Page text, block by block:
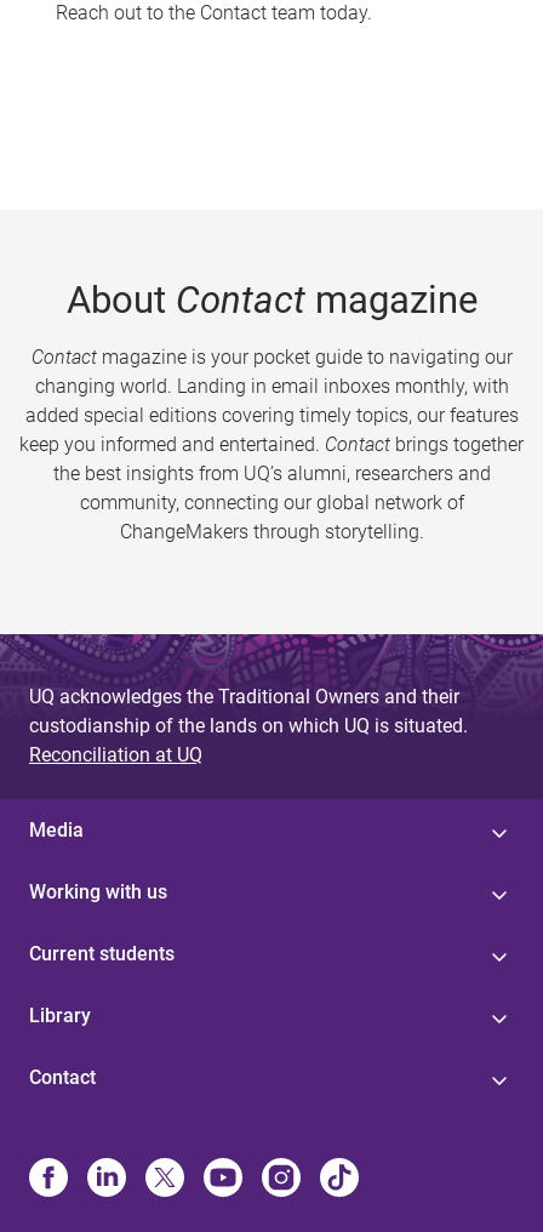
Reach out to the Contact team today.
About Contactmagazine
Contactmagazine is your pocket guide to navigating our
changing world. Landing in email inboxes monthly, with
added special editions covering timely topics, our features
keep you informed and entertained. Contact brings together
the best insights from UQ’s alumni, researchers and
community, connecting our global network of
ChangeMakers through storytelling.
UQ acknowledges the Traditional Owners and their
custodianship of the lands on which UQ is situated.
Reconciliation at UQ
Media
Working with us
Current students
Library
Contact